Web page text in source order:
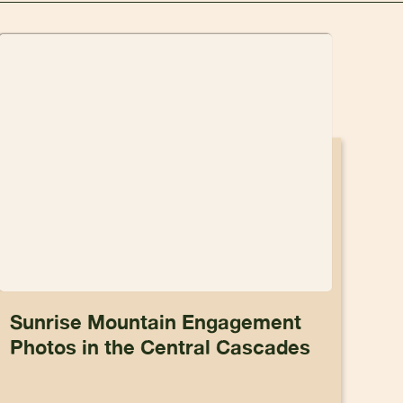
Sunrise Mountain Engagement
Photos in the Central Cascades